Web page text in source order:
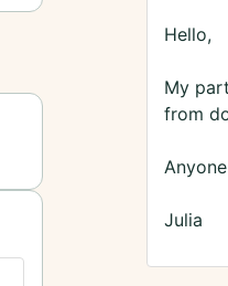
Hello,
My
from
Julia